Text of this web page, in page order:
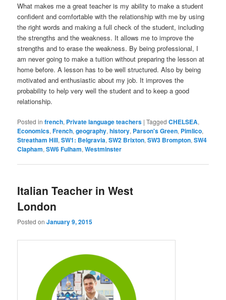
What makes me a great teacher is my ability to make a student
confident and comfortable with the relationship with me by using
the right words and making a full check of the student, including
the strengths and the weakness. It allows me to improve the
strengths and to erase the weakness. By being professional, I
am never going to make a tuition without preparing the lesson at
home before. A lesson has to be well structured. Also by being
motivated and enthusiastic about my job. It improves the
probability to help very well the student and to keep a good
relationship.
Posted in french, Private language teachers |Tagged CHELSEA,
Economics,French,geography,history, Parson's Green, Pimlico,
Streatham Hill,SW1: Belgravia,SW2 Brixton,SW3 Brompton,SW4
Clapham,SW6 Fulham,Westminster
Italian Teacher in West
London
Posted onJanuary 9, 2015